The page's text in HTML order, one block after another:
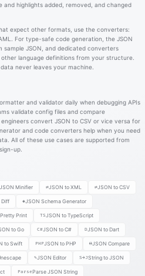
and highlights added, removed, and changed
expect other formats, use the converters:
For type-safe code generation, the JSON
sample JSON, and dedicated converters
language definitions from your structure.
never leaves your machine.
and validator daily when debugging APIs
validate config files and compare
convert JSON to CSV or vice versa for
and code converters help when you need
All of these use cases are supported from
up.
Minifier ⇄JSON to XML ⇄JSON to CSV
Diff ◈JSON Schema Generator
Print TSJSON to TypeScript
to Go C#JSON to C# DJSON to Dart
to Swift PHPJSON to PHP ⟷JSON Compare
✎JSON Editor S→JString to JSON
Parse Parse JSON String